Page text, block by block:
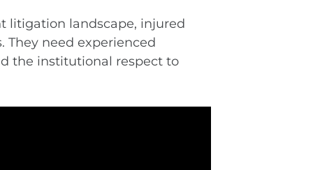
litigation landscape, injured
They need experienced
the institutional respect to